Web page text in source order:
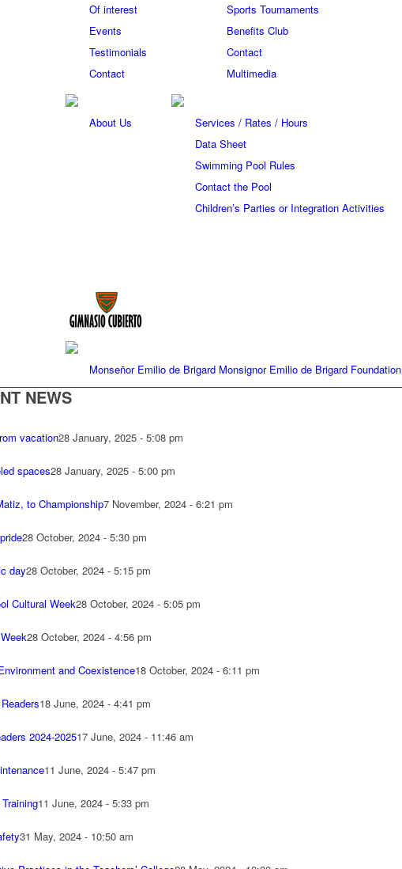
Of interest
Events
Testimonials
Contact
Sports Tournaments
Benefits Club
Contact
Multimedia
About Us
Services / Rates / Hours
Data Sheet
Swimming Pool Rules
Contact the Pool
Children’s Parties or Integration Activities
Monseñor Emilio de Brigard Monsignor Emilio de Brigard Foundation
NEWS
vacation28 January, 2025 - 5:08 pm
spaces28 January, 2025 - 5:00 pm
to Championship7 November, 2024 - 6:21 pm
28 October, 2024 - 5:30 pm
day28 October, 2024 - 5:15 pm
Cultural Week28 October, 2024 - 5:05 pm
28 October, 2024 - 4:56 pm
and Coexistence18 October, 2024 - 6:11 pm
18 June, 2024 - 4:41 pm
2024-202517 June, 2024 - 11:46 am
11 June, 2024 - 5:47 pm
11 June, 2024 - 5:33 pm
31 May, 2024 - 10:50 am